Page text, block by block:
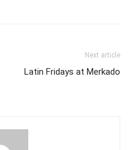
Next article
Latin Fridays at Merkado